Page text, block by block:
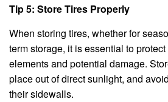
Tip 5: Store Tires Properly
When storing tires, whether for
term storage, it is essential to
elements and potential damage.
place out of direct sunlight, and
their sidewalls.